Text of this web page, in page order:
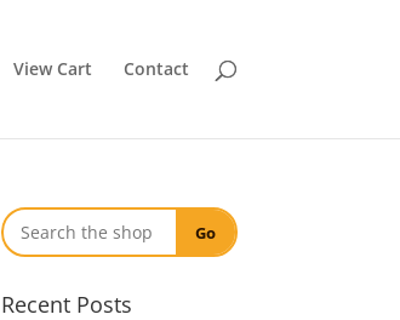
View Cart Contact
Go
Recent Posts